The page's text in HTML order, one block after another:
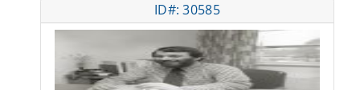
ID#: 30585